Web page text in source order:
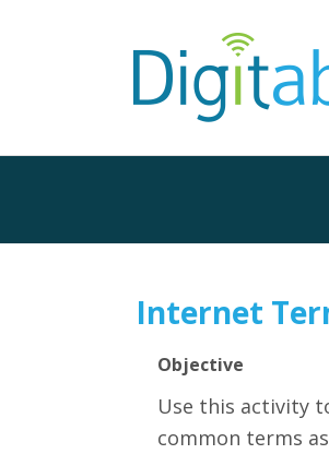
Internet
Objective
Use this activity t
common terms